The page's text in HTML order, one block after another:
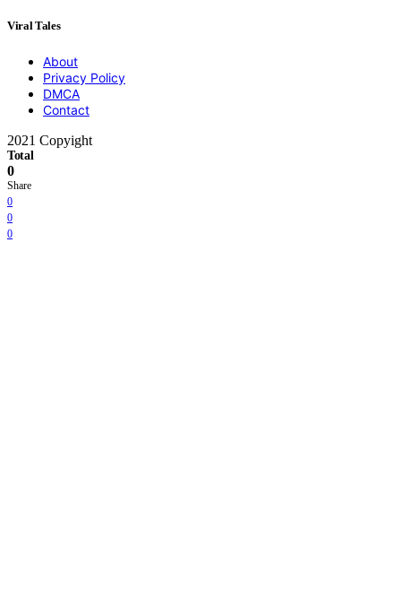
Viral Tales
About
Privacy Policy
DMCA
Contact
2021 Copyight
Total
0
Share
0
0
0